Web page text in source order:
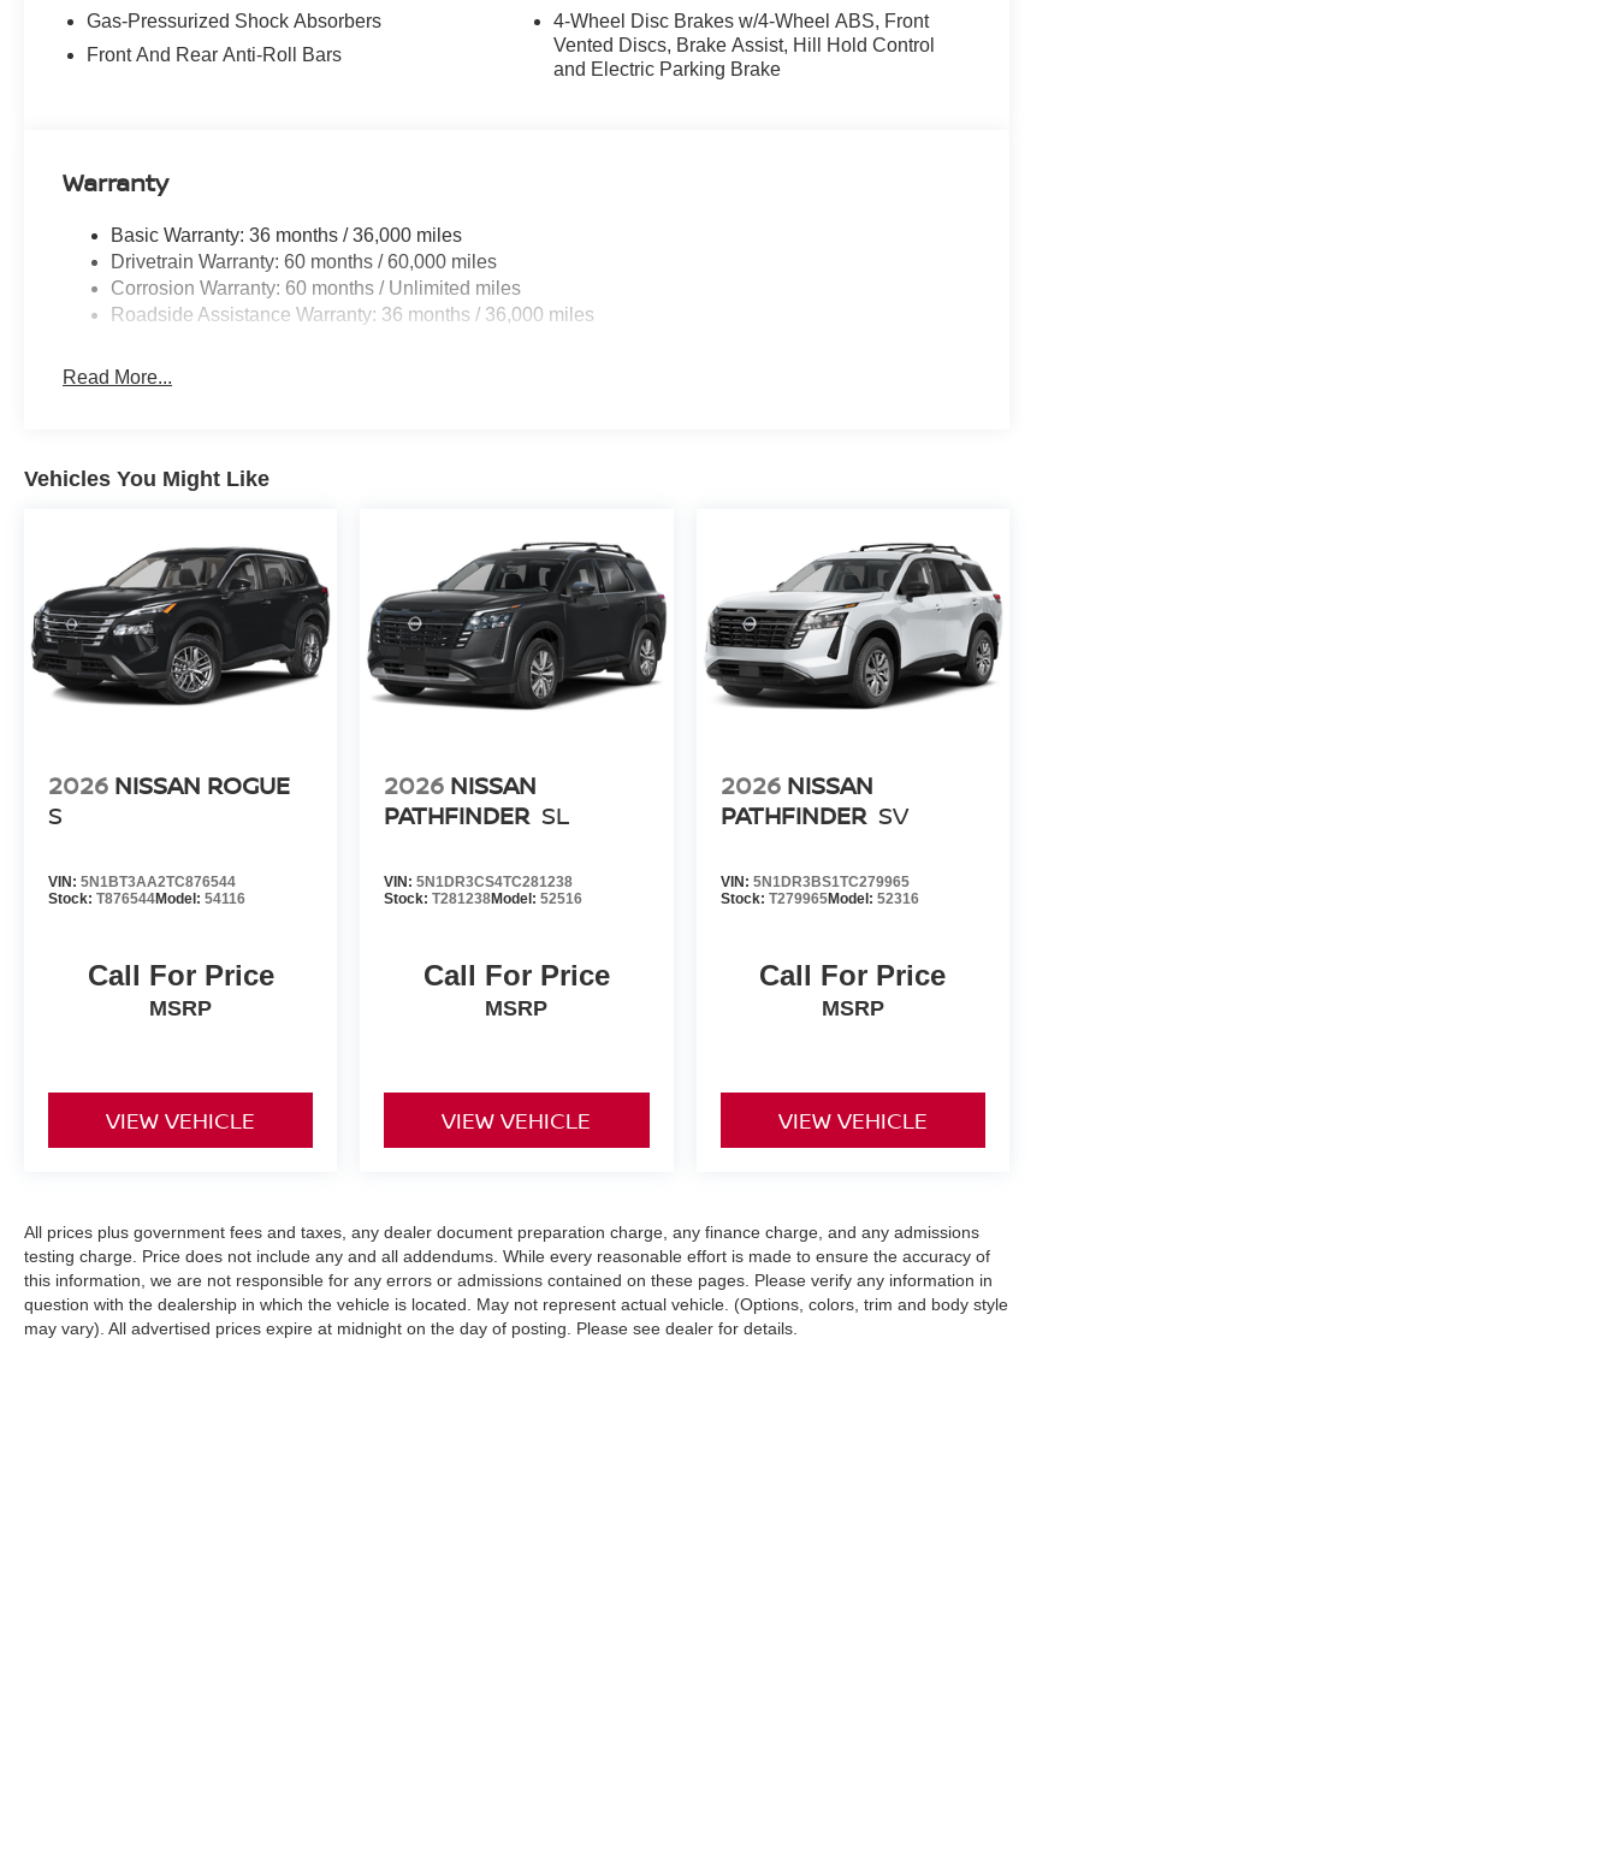
Gas-Pressurized Shock Absorbers
Front And Rear Anti-Roll Bars
4-Wheel Disc Brakes w/4-Wheel ABS, Front
Vented Discs, Brake Assist, Hill Hold Control
and Electric Parking Brake
Warranty
Basic Warranty: 36 months / 36,000 miles
Drivetrain Warranty: 60 months / 60,000 miles
Corrosion Warranty: 60 months / Unlimited miles
Roadside Assistance Warranty: 36 months / 36,000 miles
Read More...
Vehicles You Might Like
2026 NISSAN ROGUE
S
VIN: 5N1BT3AA2TC876544
Stock: T876544Model: 54116
Call For Price
MSRP
VIEW VEHICLE
2026 NISSAN
PATHFINDER SL
VIN:5N1DR3CS4TC281238
Stock:T281238Model:52516
Call For Price
MSRP
VIEW VEHICLE
2026 NISSAN
PATHFINDER SV
VIN: 5N1DR3BS1TC279965
Stock: T279965Model: 52316
Call For Price
MSRP
VIEW VEHICLE
All prices plus government fees and taxes, any dealer document preparation charge, any finance charge, and any admissions
testing charge. Price does not include any and all addendums. While every reasonable effort is made to ensure the accuracy of
this information, we are not responsible for any errors or admissions contained on these pages. Please verify any information in
question with the dealership in which the vehicle is located. May not represent actual vehicle. (Options, colors, trim and body style
may vary). All advertised prices expire at midnight on the day of posting. Please see dealer for details.